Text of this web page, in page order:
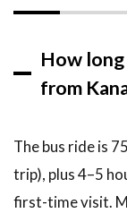
How
from
The bus ride is
trip), plus 4–5
first-time visit.